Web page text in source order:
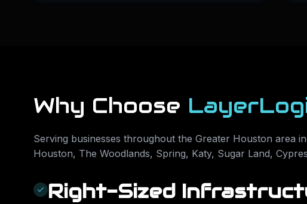
Why Choose
Serving businesses throughout the Greater Houston area
Houston, The Woodlands, Spring, Katy, Sugar Land,
Right-Sized